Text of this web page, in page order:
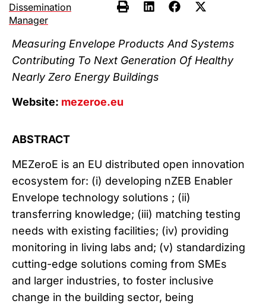
Dissemination
Manager
Measuring Envelope Products And Systems
Contributing To Next Generation Of Healthy
Nearly Zero Energy Buildings
Website: mezeroe.eu
ABSTRACT
MEZeroE is an EU distributed open innovation
ecosystem for: (i) developing nZEB Enabler
Envelope technology solutions ; (ii)
transferring knowledge; (iii) matching testing
needs with existing facilities; (iv) providing
monitoring in living labs and; (v) standardizing
cutting-edge solutions coming from SMEs
and larger industries, to foster inclusive
change in the building sector, being